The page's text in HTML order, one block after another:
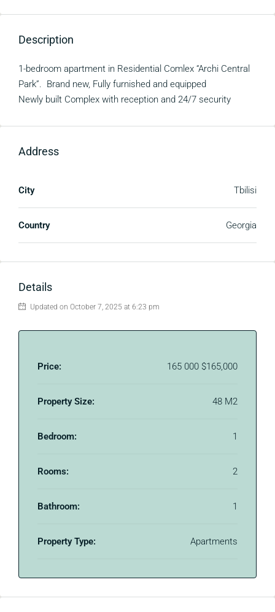
Description
1-bedroom apartment in Residential Comlex “Archi Central
Park”. Brand new, Fully furnished and equipped
Newly built Complex with reception and 24/7 security
Address
City Tbilisi
Country Georgia
Details
Updated on October 7, 2025 at 6:23 pm
Price: 165 000 $165,000
Property Size: 48 M2
Bedroom: 1
Rooms: 2
Bathroom: 1
Property Type: Apartments